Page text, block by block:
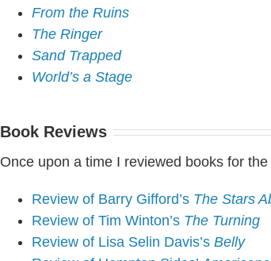
From the Ruins
The Ringer
Sand Trapped
World’s a Stage
Book Reviews
Once upon a time I reviewed books for the
Review of Barry Gifford’s The Stars
Review of Tim Winton’s The Turning
Review of Lisa Selin Davis’s Belly